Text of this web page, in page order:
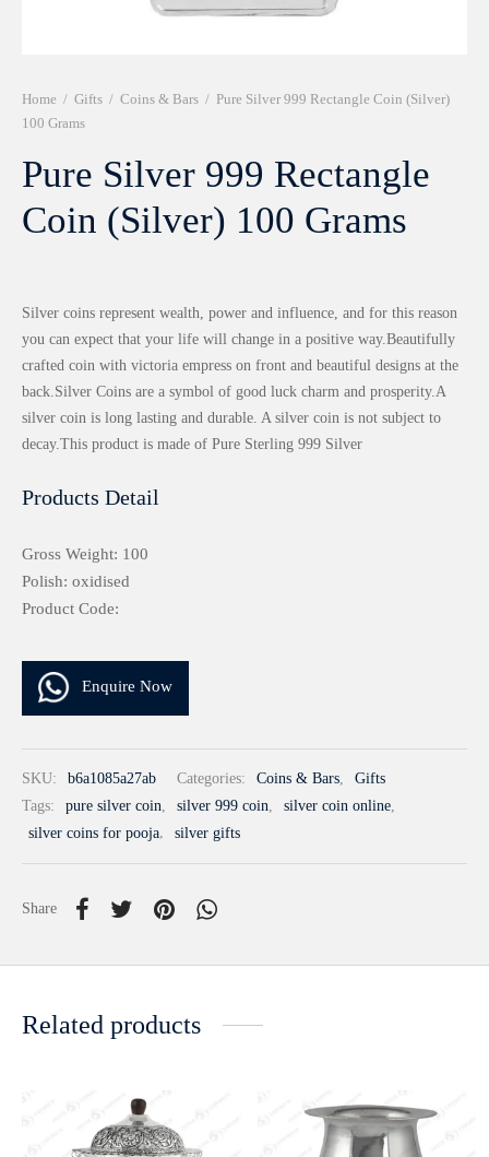
Home / Gifts / Coins & Bars / Pure Silver 999 Rectangle Coin (Silver)
100 Grams
Pure Silver 999 Rectangle
Coin (Silver) 100 Grams
Silver coins represent wealth, power and influence, and for this reason
you can expect that your life will change in a positive way.Beautifully
crafted coin with victoria empress on front and beautiful designs at the
back.Silver Coins are a symbol of good luck charm and prosperity.A
silver coin is long lasting and durable. A silver coin is not subject to
decay.This product is made of Pure Sterling 999 Silver
Products Detail
Gross Weight: 100
Polish: oxidised
Product Code:
Enquire Now
SKU: b6a1085a27ab Categories: Coins & Bars,
Gifts
Tags:
pure silver coin, silver 999 coin, silver coin online,
silver coins for pooja, silver gifts
Share
Related products